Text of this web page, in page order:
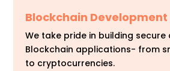
Blockchain Development
We take pride in building
Blockchain applications- from
to cryptocurrencies.